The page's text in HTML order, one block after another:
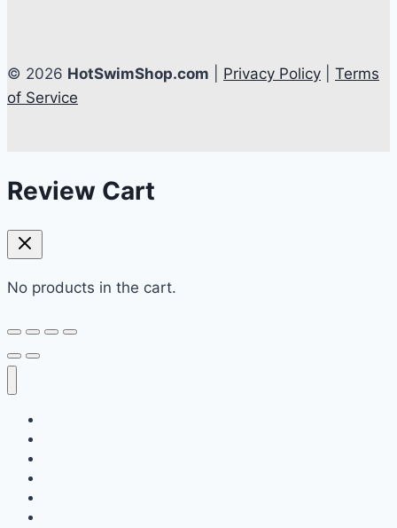
© 2026 HotSwimShop.com Privacy Policy
Terms
of Service
Review Cart
No products in the cart.